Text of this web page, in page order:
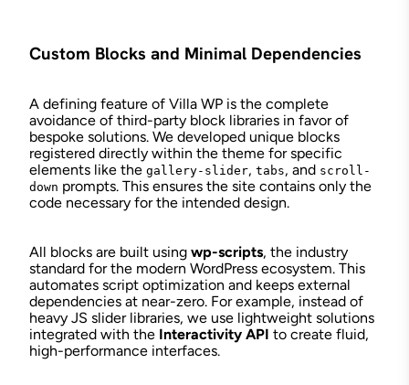
Custom Blocks and Minimal Dependencies
A defining feature of Villa WP is the complete
avoidance of third-party block libraries in favor of
bespoke solutions. We developed unique blocks
registered directly within the theme for specific
elements like the gallery-slider, tabs, and scroll-
down prompts. This ensures the site contains only the
code necessary for the intended design.
All blocks are built using wp-scripts, the industry
standard for the modern WordPress ecosystem. This
automates script optimization and keeps external
dependencies at near-zero. For example, instead of
heavy JS slider libraries, we use lightweight solutions
integrated with the Interactivity API to create fluid,
high-performance interfaces.